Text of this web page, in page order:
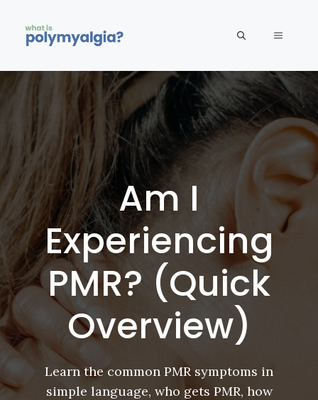
content
MENU
Am I
Experiencing
PMR? (Quick
Overview)
Learn the common PMR symptoms in
simple language, who gets PMR, how